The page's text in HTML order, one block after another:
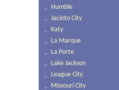
Humble
Jacinto City
Katy
La Marque
La Porte
Lake Jackson
League City
Missouri City